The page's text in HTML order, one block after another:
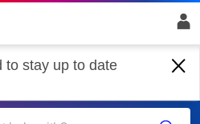
to stay up to date
& Billing